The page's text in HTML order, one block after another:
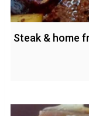
Steak & home